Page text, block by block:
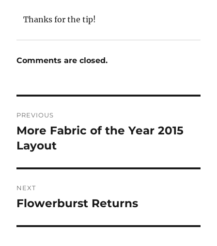
Thanks for the tip!
Comments are closed.
navigation
PREVIOUS
Previous
post:
More Fabric of the Year 2015
Layout
NEXT
Next
Flowerburst Returns